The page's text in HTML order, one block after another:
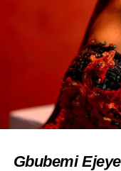
Gbubemi